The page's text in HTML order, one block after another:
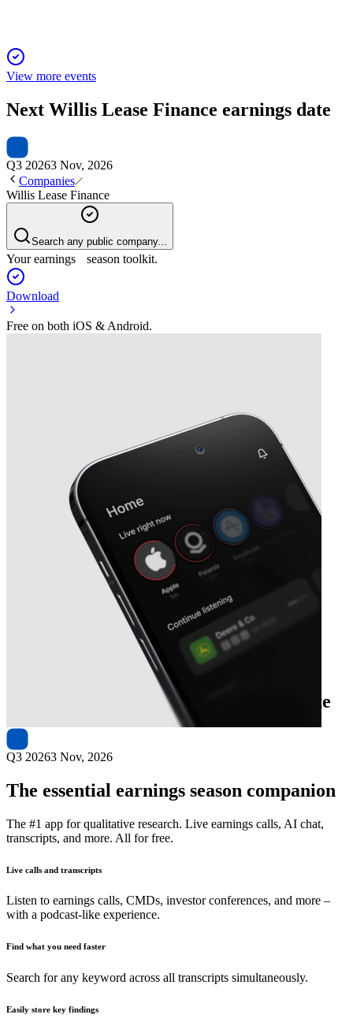
View more events
Next Willis Lease Finance earnings date
Q3 20263 Nov, 2026
Companies
Willis Lease Finance
Search any public company...
Your earnings season toolkit.
Download
Free on both iOS & Android.
Willis Lease Finance earnings date
Q3 20263 Nov, 2026
The essential earnings season companion
The #1 app for qualitative research. Live earnings calls, AI chat,
transcripts, and more. All for free.
Live calls and transcripts
Listen to earnings calls, CMDs, investor conferences, and more –
with a podcast-like experience.
Find what you need faster
Search for any keyword across all transcripts simultaneously.
Easily store key findings